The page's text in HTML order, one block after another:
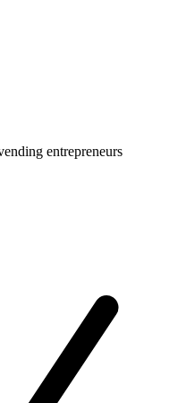
entrepreneurs